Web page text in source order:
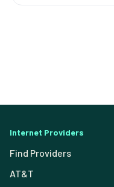
Internet Providers
Find Providers
AT&T